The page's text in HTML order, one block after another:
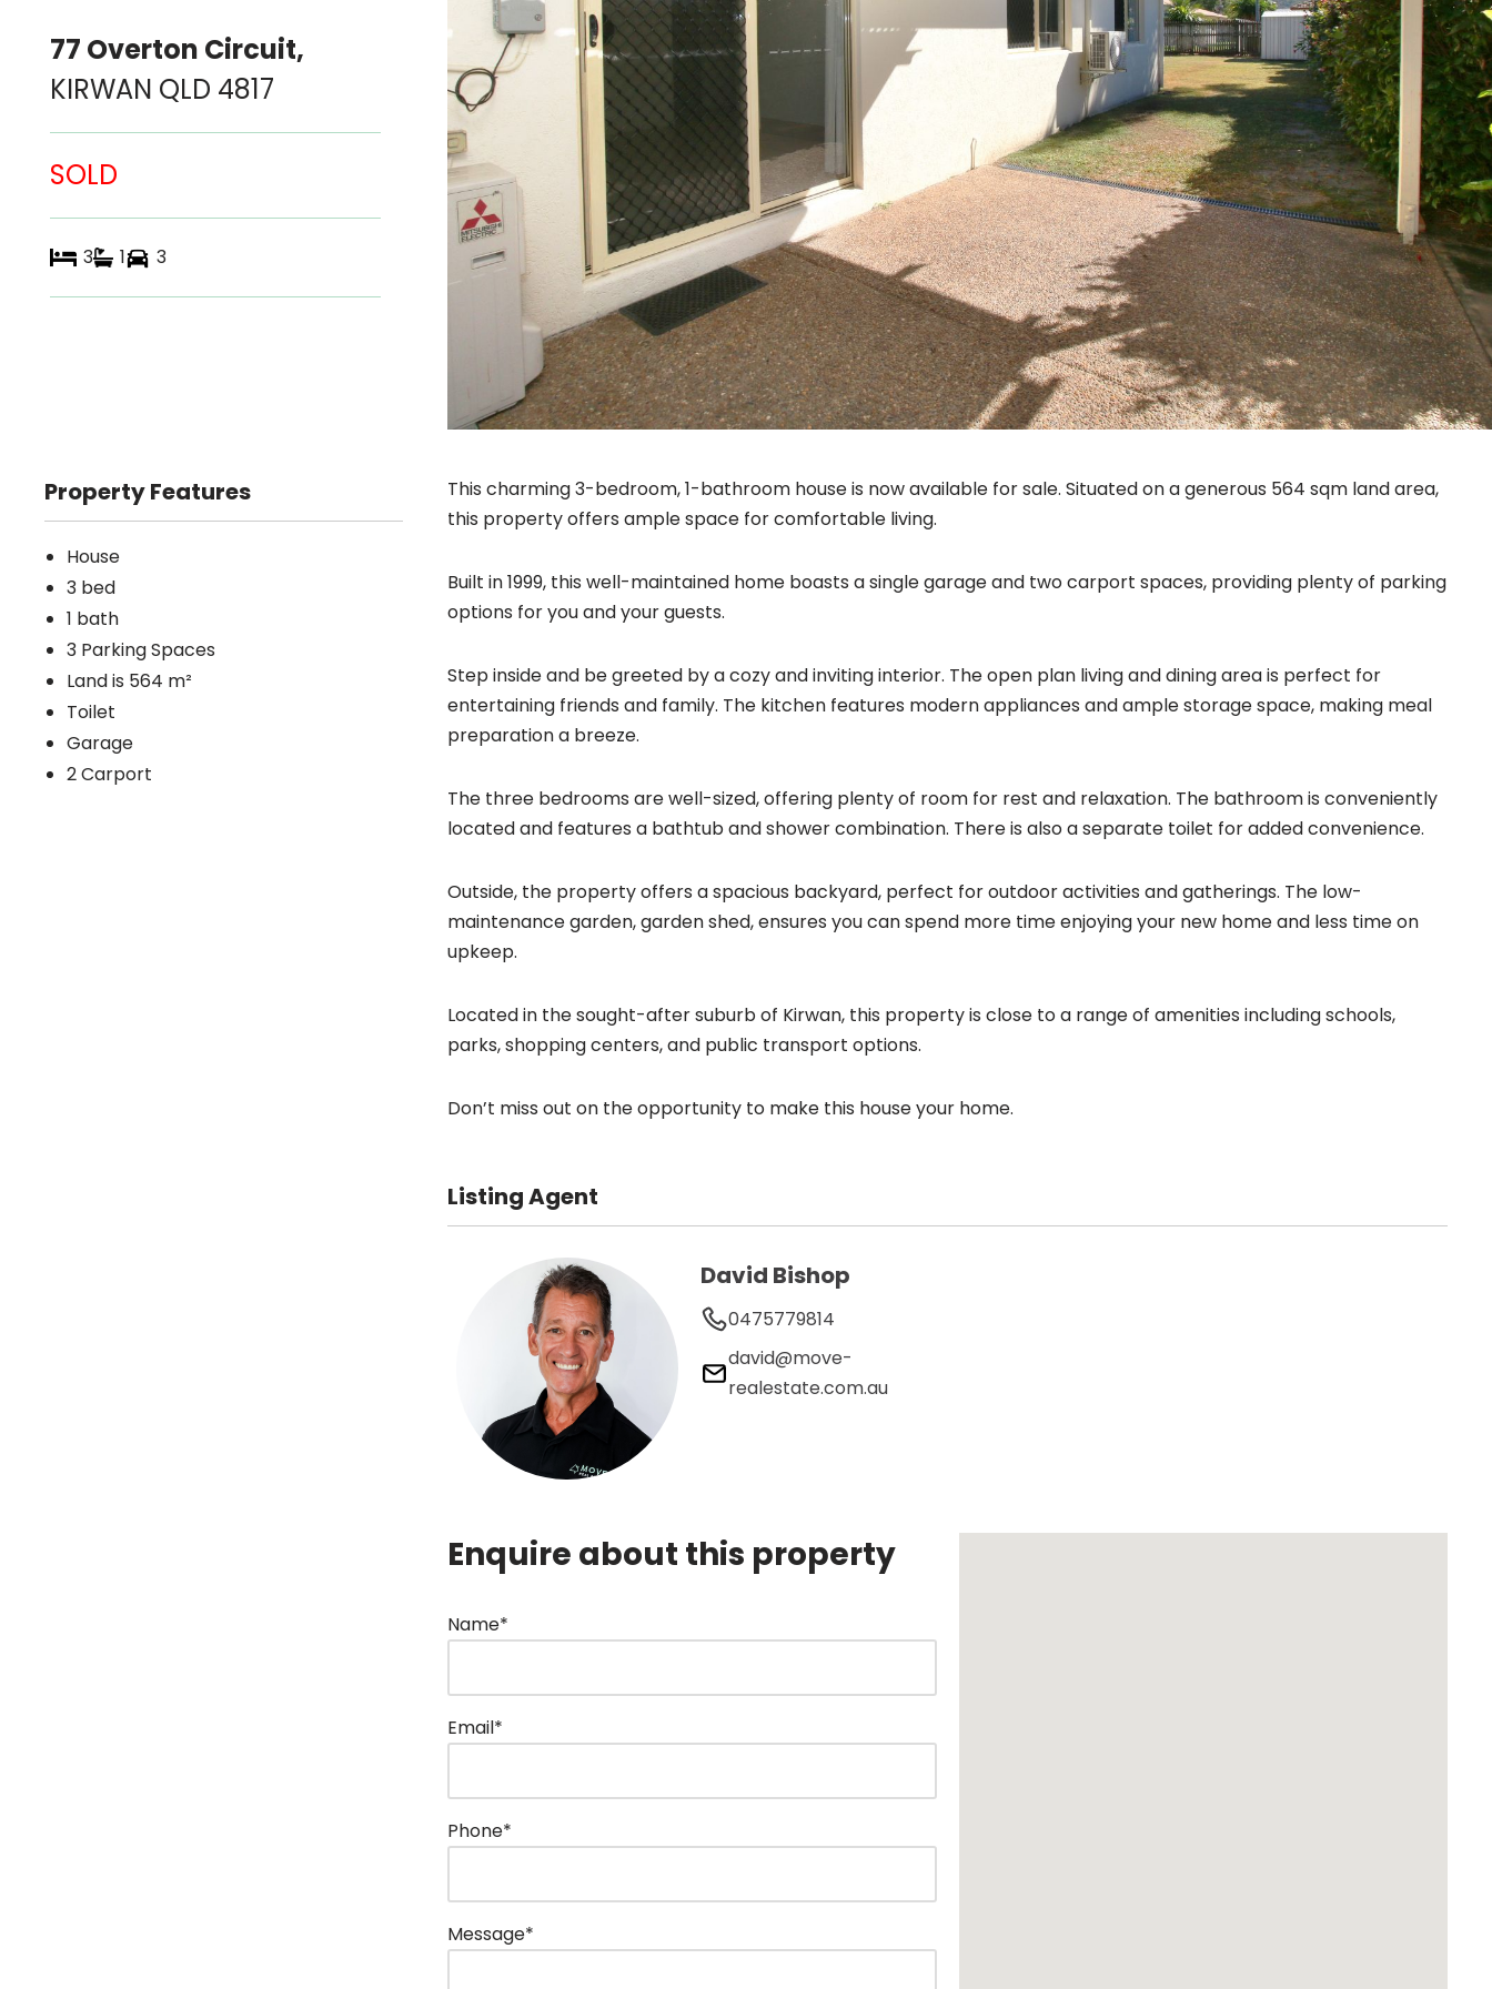
77 Overton Circuit,
KIRWAN QLD 4817
SOLD
3 1 3
Property Features
House
3 bed
1 bath
3 Parking Spaces
Land is 564 m²
Toilet
Garage
2 Carport
This charming 3-bedroom, 1-bathroom house is now available for sale. Situated on a generous 564 sqm land area,
this property offers ample space for comfortable living.
Built in 1999, this well-maintained home boasts a single garage and two carport spaces, providing plenty of parking
options for you and your guests.
Step inside and be greeted by a cozy and inviting interior. The open plan living and dining area is perfect for
entertaining friends and family. The kitchen features modern appliances and ample storage space, making meal
preparation a breeze.
The three bedrooms are well-sized, offering plenty of room for rest and relaxation. The bathroom is conveniently
located and features a bathtub and shower combination. There is also a separate toilet for added convenience.
Outside, the property offers a spacious backyard, perfect for outdoor activities and gatherings. The low-
maintenance garden, garden shed, ensures you can spend more time enjoying your new home and less time on
upkeep.
Located in the sought-after suburb of Kirwan, this property is close to a range of amenities including schools,
parks, shopping centers, and public transport options.
Don’t miss out on the opportunity to make this house your home.
Listing Agent
David Bishop
0475779814
david@move-
realestate.com.au
Enquire about this property
Name*
Email*
Phone*
Message*